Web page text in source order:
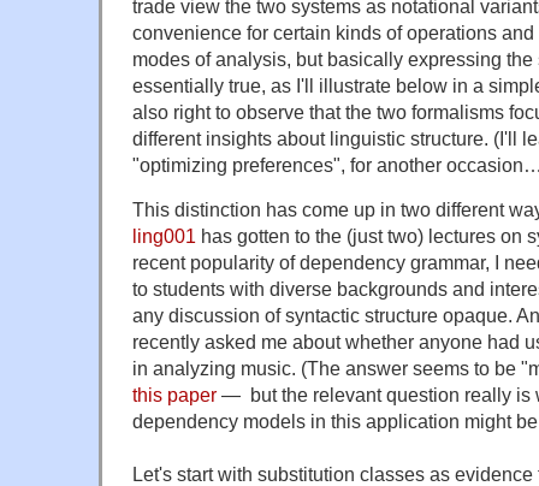
trade view the two systems as notational
convenience for certain kinds of operations
modes of analysis, but basically expressing
essentially true, as I'll illustrate below in a
also right to observe that the two formalisms
different insights about linguistic structure. (I'll
"optimizing preferences", for another
This distinction has come up in two different
ling001 has gotten to the (just two) lectures on
recent popularity of dependency grammar, I
to students with diverse backgrounds and
any discussion of syntactic structure opaque.
recently asked me about whether anyone had
in analyzing music. (The answer seems to be
this paper — but the relevant question really is
dependency models in this application might
Let's start with substitution classes as evidence